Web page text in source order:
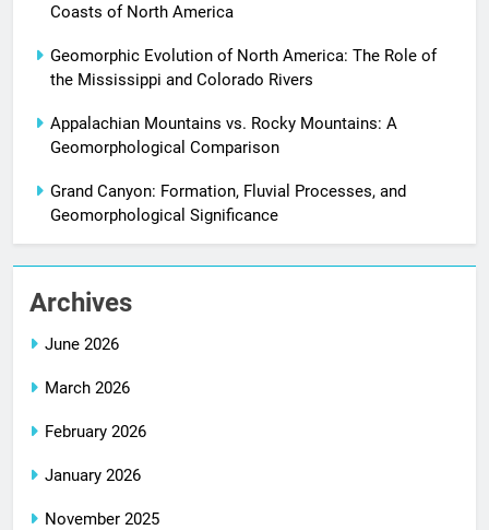
Coasts of North America
Geomorphic Evolution of North America: The Role of
the Mississippi and Colorado Rivers
Appalachian Mountains vs. Rocky Mountains: A
Geomorphological Comparison
Grand Canyon: Formation, Fluvial Processes, and
Geomorphological Significance
Archives
June 2026
March 2026
February 2026
January 2026
November 2025